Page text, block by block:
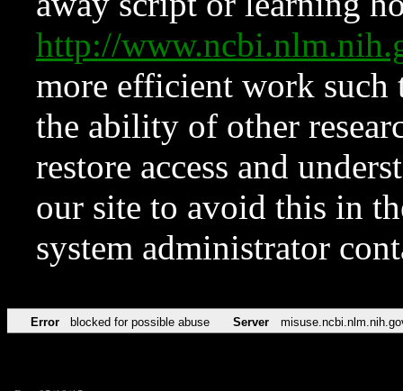
http://
more efficient work such
the ability of other
restore access and
our site to avoid this in
system administrator
Error blocked for possible abuse Server